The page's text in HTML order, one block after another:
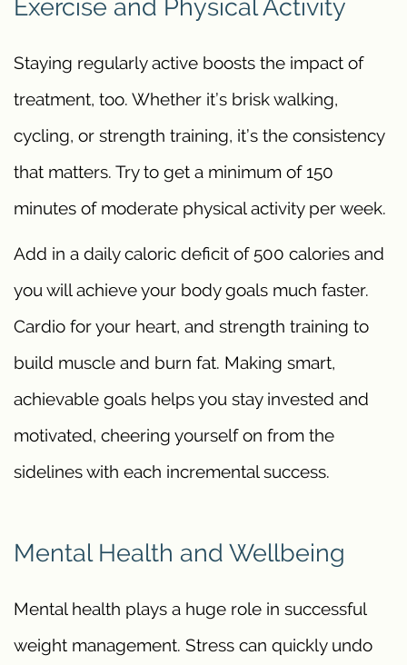
Exercise and Physical Activity
Staying regularly active boosts the impact of
treatment, too. Whether it’s brisk walking,
cycling, or strength training, it’s the consistency
that matters. Try to get a minimum of 150
minutes of moderate physical activity per week.
Add in a daily caloric deficit of 500 calories and
you will achieve your body goals much faster.
Cardio for your heart, and strength training to
build muscle and burn fat. Making smart,
achievable goals helps you stay invested and
motivated, cheering yourself on from the
sidelines with each incremental success.
Mental Health and Wellbeing
Mental health plays a huge role in successful
weight management. Stress can quickly undo